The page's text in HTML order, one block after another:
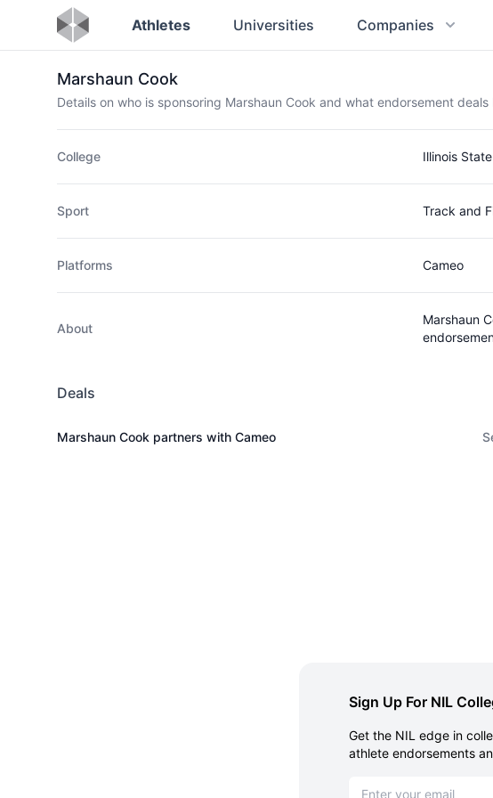
Athletes Universities Companies
Marshaun Cook
Details on who is sponsoring Marshaun Cook and what endorsement
College Illinois State
Sport Track and
Platforms Cameo
About
Marshaun
Deals
Marshaun Cook partners with Cameo
Sign Up For NIL
Get the NIL edge in
athlete endorsements